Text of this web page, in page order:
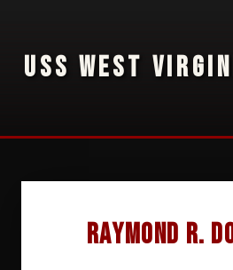
USS WEST
Raymond R.